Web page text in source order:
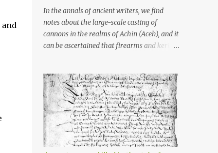
Sedyawati and the gang in their 2013 book),
these stone monuments to gods with too
many arms and not enough mercy dated
back to the 8th through 10th centuries CE.
frame of reference. Here’s what gets me
about these places: they were built from
andesite stone, this dark volcanic rock ...
In the annals of ancient writers, we find
notes about the large-scale casting of
cannons in the realms of Achin (Aceh), and it
can be ascertained that firearms and keris
The quote from William Marsden’s “The
History of Sumatra” (1811) regarding the
massive production of firearms in Achin and
Menangkabau is just the tip of the iceberg of
arms technology development in the Malay
world at that time. Through this record, we
can take a sample of how two ethnic groups